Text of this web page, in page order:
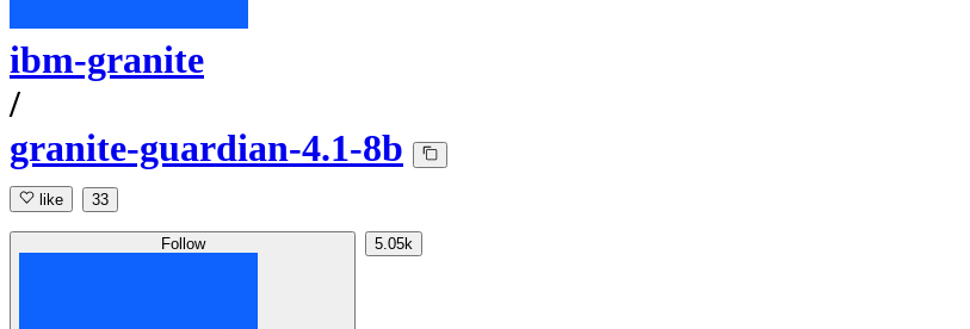
ibm-granite
/
granite-guardian-4.1-8b
like 33
Follow 5.05k